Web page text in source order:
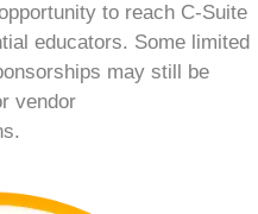
to reach C-Suite
educators. Some limited
may still be
vendor